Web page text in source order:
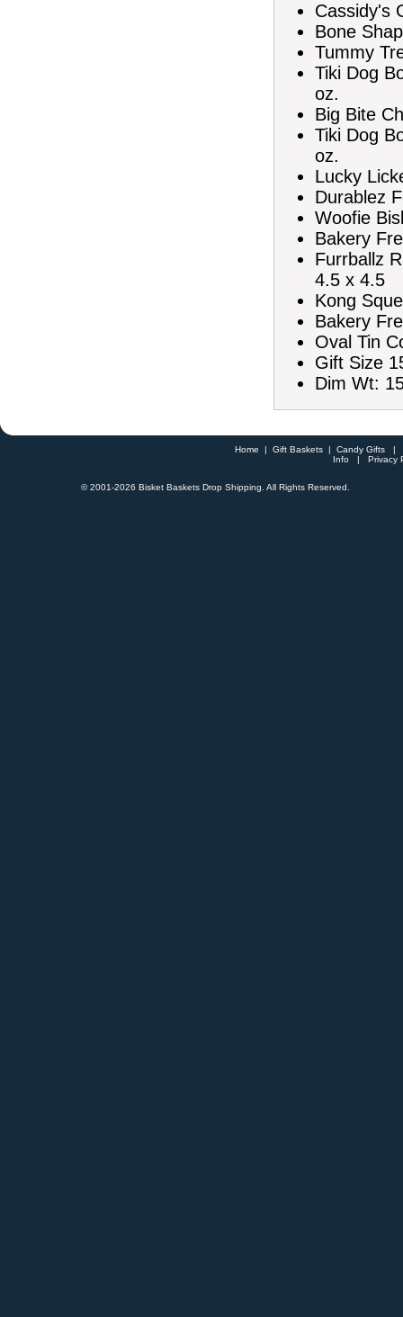
Cassidy's
Bone
Tummy
Tiki Dog
oz.
Big Bite
Tiki Dog
oz.
Lucky
Durablez
Woofie
Bakery
Furrballz
4.5 x 4.5
Kong
Bakery
Oval Tin
Gift Size
Dim Wt:
Home | Gift Baskets| Candy Gifts|
Info | Privacy
© 2001-2026 Bisket Baskets Drop Shipping. All Rights Reserved.